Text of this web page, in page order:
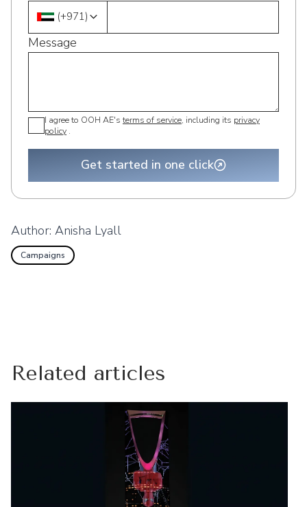
(+971)
Message
I agree to OOH AE's terms of service, including its privacy
policy .
Get started in one click
Author: Anisha Lyall
Campaigns
Related articles